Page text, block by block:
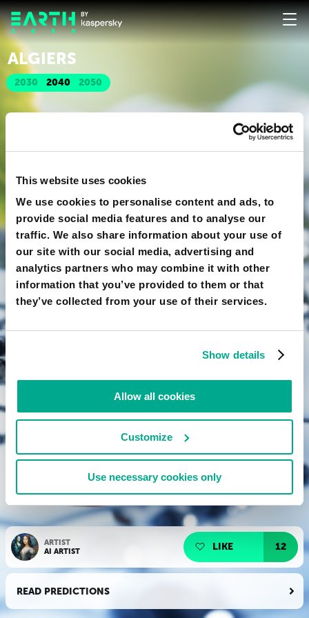
This website uses cookies
We use cookies to personalise content and ads, to
provide social media features and to analyse our
traffic. We also share information about your use of
our site with our social media, advertising and
analytics partners who may combine it with other
information that you’ve provided to them or that
they’ve collected from your use of their services.
Show details
Allow all cookies
Customize
Use necessary cookies only
2030 2040 2050
ALGIERS
ARTIST
AI ARTIST
LIKE 12
READ PREDICTIONS